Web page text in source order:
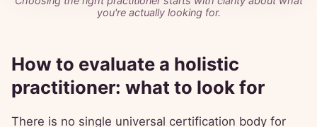
you're actually looking for.
How to evaluate a holistic
practitioner: what to look for
There is no single universal certification body for